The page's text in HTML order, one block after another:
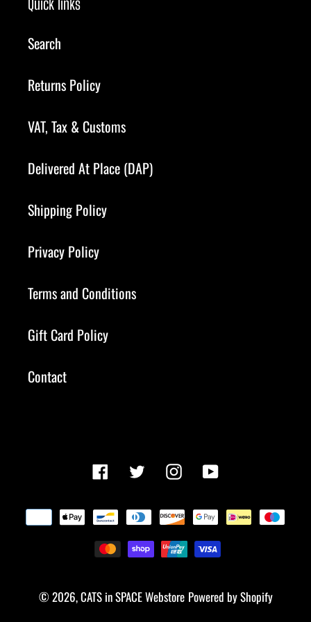
Quick links
Search
Returns Policy
VAT, Tax & Customs
Delivered At Place (DAP)
Shipping Policy
Privacy Policy
Terms and Conditions
Gift Card Policy
Contact
Facebook TwitterInstagramYouTube
Payment
methods
© 2026,CATS in SPACE Webstore Powered by Shopify